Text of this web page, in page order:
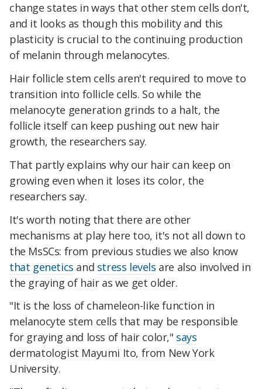
change states in ways that other stem cells don't,
and it looks as though this mobility and this
plasticity is crucial to the continuing production
of melanin through melanocytes.
Hair follicle stem cells aren't required to move to
transition into follicle cells. So while the
melanocyte generation grinds to a halt, the
follicle itself can keep pushing out new hair
growth, the researchers say.
That partly explains why our hair can keep on
growing even when it loses its color, the
researchers say.
It's worth noting that there are other
mechanisms at play here too, it's not all down to
the MsSCs: from previous studies we also know
that genetics and stress levels are also involved in
the graying of hair as we get older.
"It is the loss of chameleon-like function in
melanocyte stem cells that may be responsible
for graying and loss of hair color," says
dermatologist Mayumi Ito, from New York
University.